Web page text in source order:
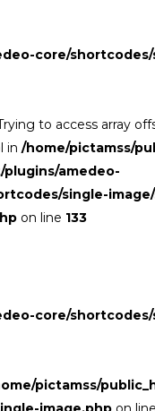
core/shortcodes/
to access array
in/home/pictamss/
amedeo-
single-
on line 133
core/shortcodes/
pictamss/